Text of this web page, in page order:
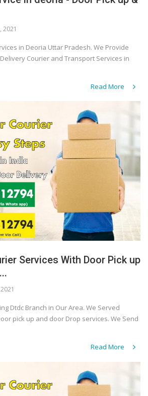
2021
in Deoria Uttar Pradesh. We Provide
Courier and Transport Services in
Read More
Services With Door Pick up
Dtdc Branch in Our Area. We Served
pick up and door Drop services. We Send
Read More